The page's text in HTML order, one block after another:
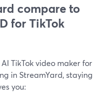
compare to
for TikTok
TikTok video maker for
in StreamYard, staying
you: